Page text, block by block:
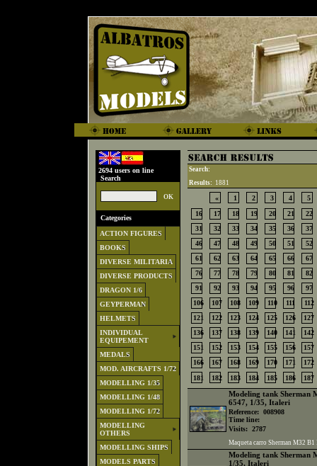
2694 users on line
Search
Categories
ACTION FIGURES
BOOKS
DIVERSE MILITARIA
DIVERSE PRODUCTS
DRAGON 1/6
GEYPERMAN
HELMETS
INDIVIDUAL
EQUIPEMENT
MEDALS
MOD. AIRCRAFTS 1/72
MODELLING 1/35
MODELLING 1/48
MODELLING 1/72
MODELLING
OTHERS
MODELLING SHIPS
MODELS PARTS
Search:
Results: 1881
« 1 2 3 4
5
16
17 18 19 20 21
22
31
32 33 34 35 36
37
46
47 48 49 50 51
52
61
62 63 64 65 66
67
76
77 78 79 80 81
82
91
92 93 94 95 96
97
106
107 108 109 110 111
112
121
122 123 124 125 126
127
136
137 138 139 140 141
142
151
152 153 154 155 156
157
166
167 168 169 170 171
172
181
182 183 184 185 186 187
Modeling tank Sherman
6547, 1/35, Italeri
Reference: 008908
Time line:
Visits: 2787
Maqueta carro Sherman M32
Modeling tank Sherman
1/35, Italeri